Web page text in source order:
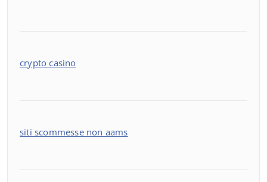
crypto casino
siti scommesse non aams